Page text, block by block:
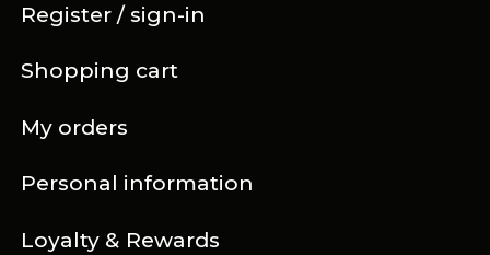
Register / sign-in
Shopping cart
My orders
Personal information
Loyalty & Rewards